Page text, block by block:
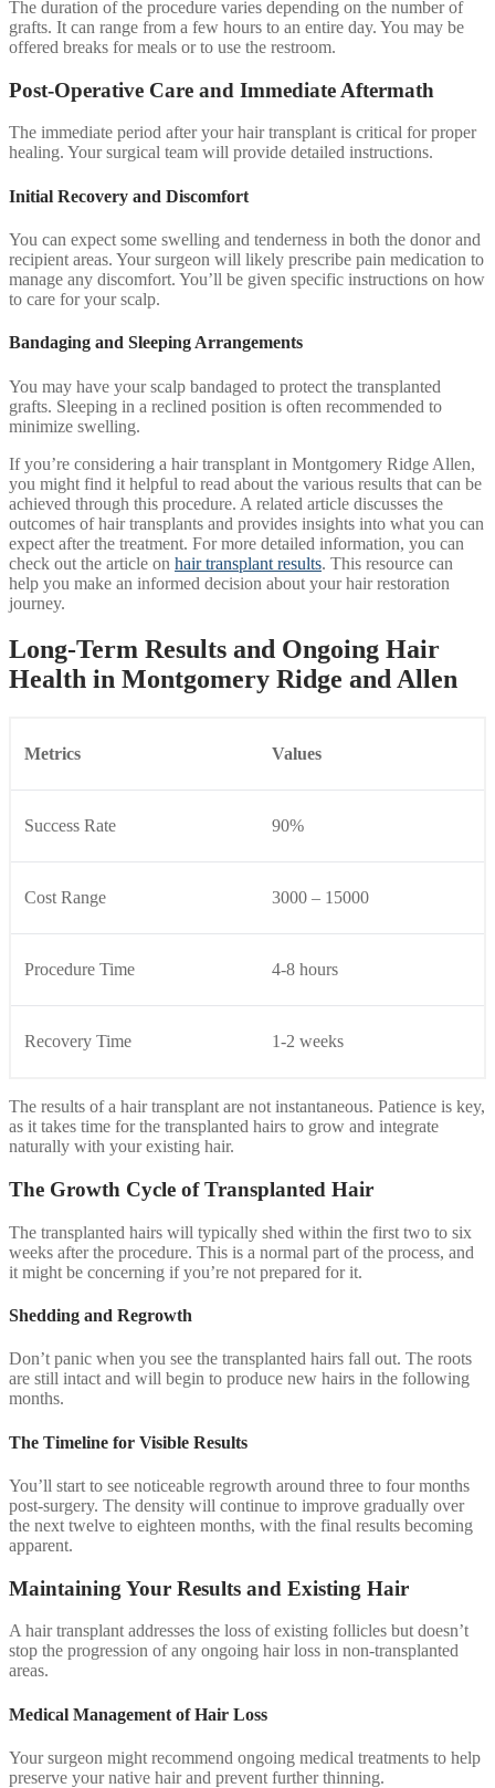
The duration of the procedure varies depending on the number of
grafts. It can range from a few hours to an entire day. You may be
offered breaks for meals or to use the restroom.
Post-Operative Care and Immediate Aftermath
The immediate period after your hair transplant is critical for proper
healing. Your surgical team will provide detailed instructions.
Initial Recovery and Discomfort
You can expect some swelling and tenderness in both the donor and
recipient areas. Your surgeon will likely prescribe pain medication to
manage any discomfort. You’ll be given specific instructions on how
to care for your scalp.
Bandaging and Sleeping Arrangements
You may have your scalp bandaged to protect the transplanted
grafts. Sleeping in a reclined position is often recommended to
minimize swelling.
If you’re considering a hair transplant in Montgomery Ridge Allen,
you might find it helpful to read about the various results that can be
achieved through this procedure. A related article discusses the
outcomes of hair transplants and provides insights into what you can
expect after the treatment. For more detailed information, you can
check out the article on hair transplant results. This resource can
help you make an informed decision about your hair restoration
journey.
Long-Term Results and Ongoing Hair
Health in Montgomery Ridge and Allen
Metrics Values
Success Rate 90%
Cost Range 3000 – 15000
Procedure Time 4-8 hours
Recovery Time 1-2 weeks
The results of a hair transplant are not instantaneous. Patience is key,
as it takes time for the transplanted hairs to grow and integrate
naturally with your existing hair.
The Growth Cycle of Transplanted Hair
The transplanted hairs will typically shed within the first two to six
weeks after the procedure. This is a normal part of the process, and
it might be concerning if you’re not prepared for it.
Shedding and Regrowth
Don’t panic when you see the transplanted hairs fall out. The roots
are still intact and will begin to produce new hairs in the following
months.
The Timeline for Visible Results
You’ll start to see noticeable regrowth around three to four months
post-surgery. The density will continue to improve gradually over
the next twelve to eighteen months, with the final results becoming
apparent.
Maintaining Your Results and Existing Hair
A hair transplant addresses the loss of existing follicles but doesn’t
stop the progression of any ongoing hair loss in non-transplanted
areas.
Medical Management of Hair Loss
Your surgeon might recommend ongoing medical treatments to help
preserve your native hair and prevent further thinning.